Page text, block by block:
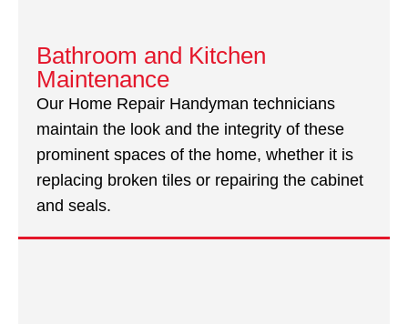
Bathroom and Kitchen
Maintenance
Our Home Repair Handyman technicians
maintain the look and the integrity of these
prominent spaces of the home, whether it is
replacing broken tiles or repairing the cabinet
and seals.